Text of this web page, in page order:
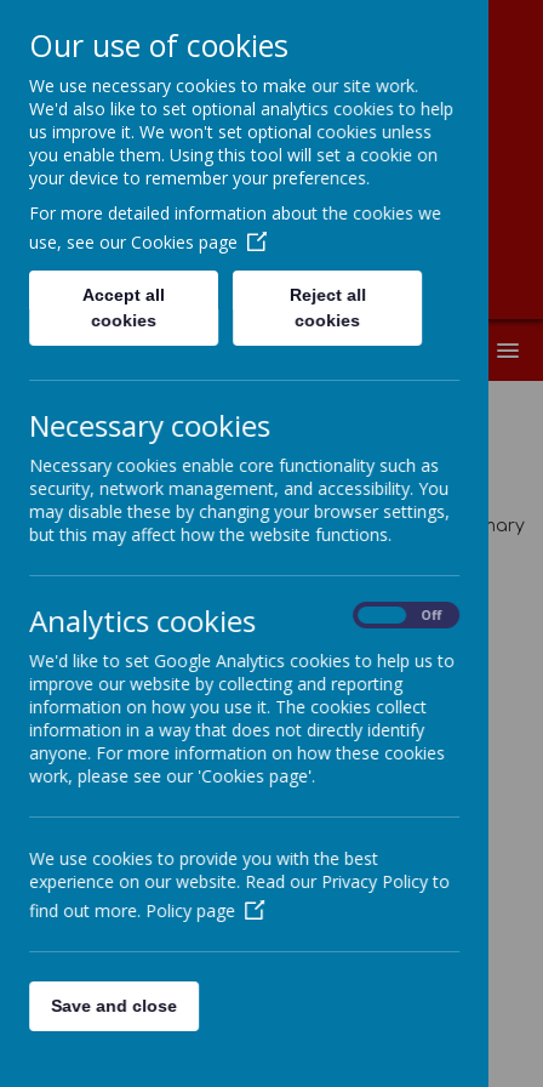
Moorside
Community
Primary School
MENU
Latest News
School News
The latest news stories from Moorside Community Primary
»All News
»Whole School News
»3R
»1C
»2E
»4L
»5C
»5/6C
»6L
»NQ
»EYFS
KS1
Our use of cookies
We use necessary cookies to make our site work.
We'd also like to set optional analytics cookies to help
us improve it. We won't set optional cookies unless
you enable them. Using this tool will set a cookie on
your device to remember your preferences.
For more detailed information about the cookies we
use, see our Cookies page
Accept all
cookies
Reject all
cookies
Necessary cookies
Necessary cookies enable core functionality such as
security, network management, and accessibility. You
may disable these by changing your browser settings,
but this may affect how the website functions.
Analytics cookies Off
We'd like to set Google Analytics cookies to help us to
improve our website by collecting and reporting
information on how you use it. The cookies collect
information in a way that does not directly identify
anyone. For more information on how these cookies
work, please see our 'Cookies page'.
We use cookies to provide you with the best
experience on our website. Read our Privacy Policy to
find out more. Policy page
Save and close